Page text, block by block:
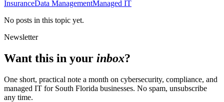
InsuranceData ManagementManaged IT
No posts in this topic yet.
Newsletter
Want this in your inbox?
One short, practical note a month on cybersecurity, compliance, and
managed IT for South Florida businesses. No spam, unsubscribe
any time.